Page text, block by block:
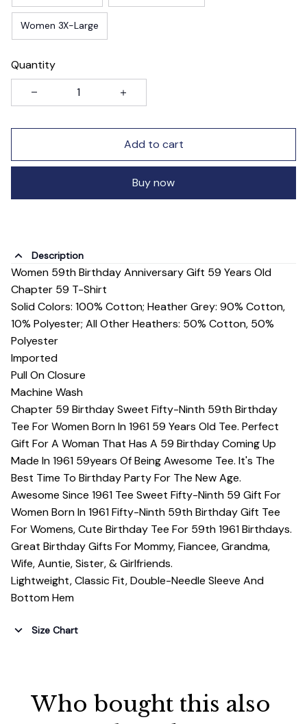
Women 3X-Large
Quantity
Add to cart
Buy now
Description
Women 59th Birthday Anniversary Gift 59 Years Old
Chapter 59 T-Shirt
Solid Colors: 100% Cotton; Heather Grey: 90% Cotton,
10% Polyester; All Other Heathers: 50% Cotton, 50%
Polyester
Imported
Pull On Closure
Machine Wash
Chapter 59 Birthday Sweet Fifty-Ninth 59th Birthday
Tee For Women Born In 1961 59 Years Old Tee. Perfect
Gift For A Woman That Has A 59 Birthday Coming Up
Made In 1961 59years Of Being Awesome Tee. It's The
Best Time To Birthday Party For The New Age.
Awesome Since 1961 Tee Sweet Fifty-Ninth 59 Gift For
Women Born In 1961 Fifty-Ninth 59th Birthday Gift Tee
For Womens, Cute Birthday Tee For 59th 1961 Birthdays.
Great Birthday Gifts For Mommy, Fiancee, Grandma,
Wife, Auntie, Sister, & Girlfriends.
Lightweight, Classic Fit, Double-Needle Sleeve And
Bottom Hem
Size Chart
Who bought this also